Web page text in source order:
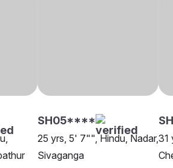
SH05****
25 yrs, 5' 7"", Hindu, Nadar,
Sivaganga
31